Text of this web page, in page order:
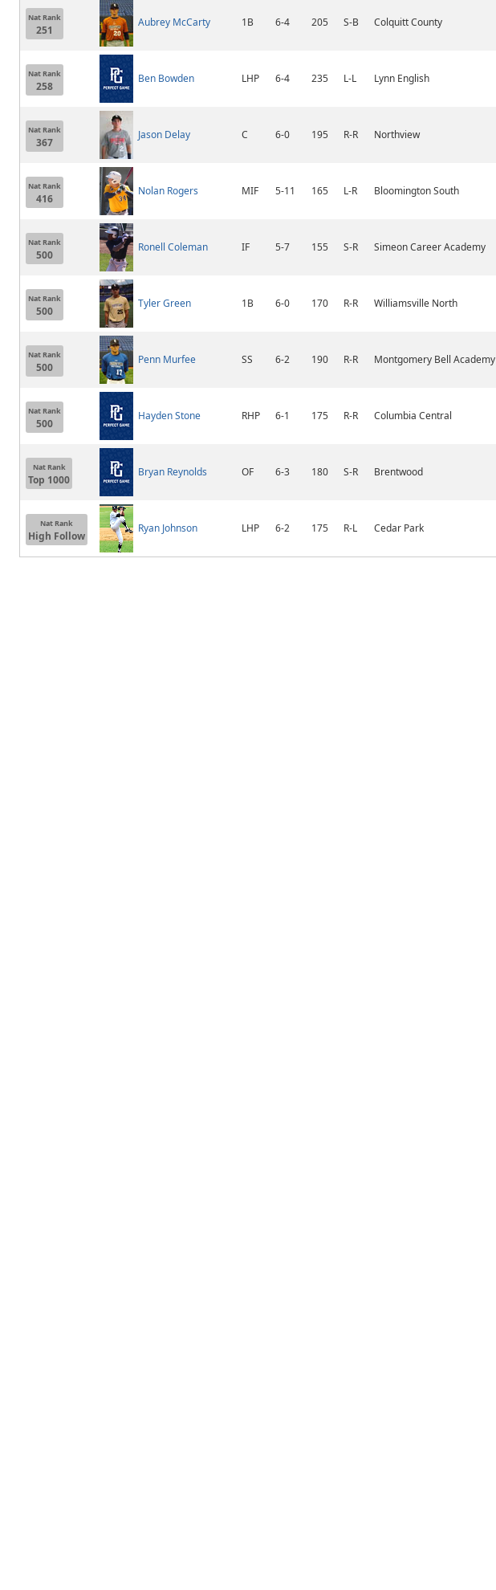
Nat Rank
251
Aubrey McCarty 1B 6-4 205 S-B Colquitt County
Nat Rank
258
Ben Bowden LHP 6-4 235 L-L Lynn English
Nat Rank
367
Jason Delay C 6-0 195 R-R Northview
Nat Rank
416
Nolan Rogers MIF 5-11 165 L-R Bloomington South
Nat Rank
500
Ronell Coleman IF 5-7 155 S-R Simeon Career Academy
Nat Rank
500
Tyler Green 1B 6-0 170 R-R Williamsville North
Nat Rank
500
Penn Murfee SS 6-2 190 R-R Montgomery Bell Academy
Nat Rank
500
Hayden Stone RHP 6-1 175 R-R Columbia Central
Nat Rank
Top 1000
Bryan Reynolds OF 6-3 180 S-R Brentwood
Nat Rank
High Follow
Ryan Johnson LHP 6-2 175 R-L Cedar Park